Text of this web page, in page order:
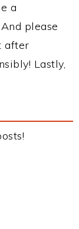
a
please
after
Lastly,